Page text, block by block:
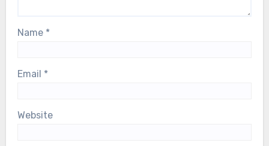
Name *
Email *
Website